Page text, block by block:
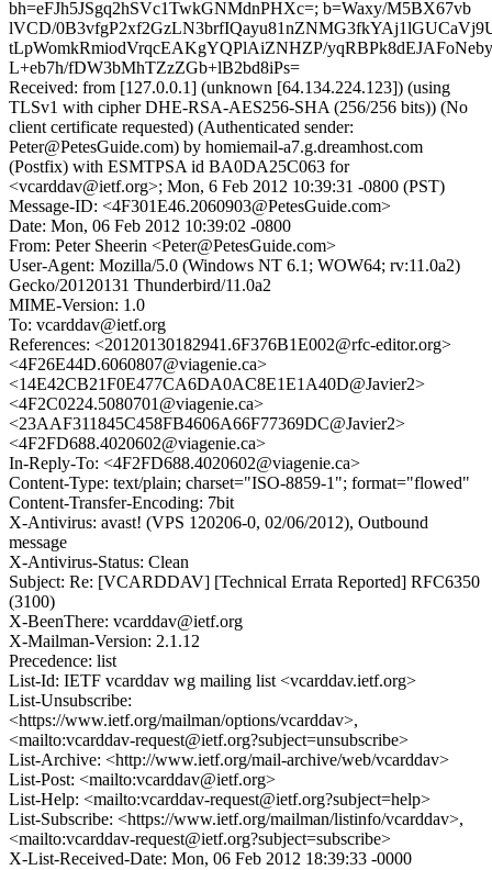
bh=eFJh5JSgq2hSVc1TwkGNMdnPHXc=; b=Waxy/M5BX67vb
lVCD/
tLpWomkRmiodVrqcEAKgYQPlAiZNHZP/
L+eb7h/fDW3bMhTZzZGb+lB2bd8iPs=
Received: from [127.0.0.1] (unknown [64.134.224.123]) (using
TLSv1 with cipher DHE-RSA-AES256-SHA (256/256 bits)) (No
client certificate requested) (Authenticated sender:
Peter@PetesGuide.com) by homiemail-a7.g.dreamhost.com
(Postfix) with ESMTPSA id BA0DA25C063 for
<vcarddav@ietf.org>; Mon, 6 Feb 2012 10:39:31 -0800 (PST)
Message-ID: <4F301E46.2060903@PetesGuide.com>
Date: Mon, 06 Feb 2012 10:39:02 -0800
From: Peter Sheerin <Peter@PetesGuide.com>
User-Agent: Mozilla/5.0 (Windows NT 6.1; WOW64; rv:11.0a2)
Gecko/20120131 Thunderbird/11.0a2
MIME-Version: 1.0
To: vcarddav@ietf.org
References: <20120130182941.6F376B1E002@rfc-editor.org>
<4F26E44D.6060807@viagenie.ca>
<14E42CB21F0E477CA6DA0AC8E1E1A40D@Javier2>
<4F2C0224.5080701@viagenie.ca>
<23AAF311845C458FB4606A66F77369DC@Javier2>
<4F2FD688.4020602@viagenie.ca>
In-Reply-To: <4F2FD688.4020602@viagenie.ca>
Content-Type: text/plain; charset="ISO-8859-1"; format="flowed"
Content-Transfer-Encoding: 7bit
X-Antivirus: avast! (VPS 120206-0, 02/06/2012), Outbound
message
X-Antivirus-Status: Clean
Subject: Re: [VCARDDAV] [Technical Errata Reported] RFC6350
(3100)
X-BeenThere: vcarddav@ietf.org
X-Mailman-Version: 2.1.12
Precedence: list
List-Id: IETF vcarddav wg mailing list <vcarddav.ietf.org>
List-Unsubscribe:
<https://www.ietf.org/mailman/options/vcarddav>,
<mailto:vcarddav-request@ietf.org?subject=unsubscribe>
List-Archive: <http://www.ietf.org/mail-archive/web/vcarddav>
List-Post: <mailto:vcarddav@ietf.org>
List-Help: <mailto:vcarddav-request@ietf.org?subject=help>
List-Subscribe: <https://www.ietf.org/mailman/listinfo/vcarddav>,
<mailto:vcarddav-request@ietf.org?subject=subscribe>
X-List-Received-Date: Mon, 06 Feb 2012 18:39:33 -0000